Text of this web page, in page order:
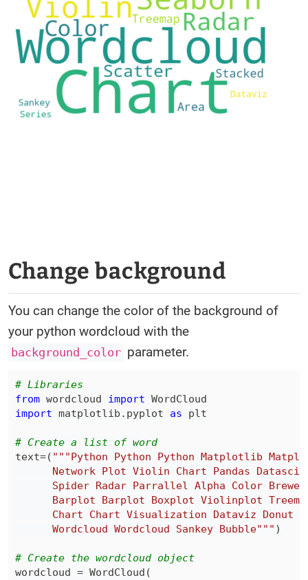
Change background
You can change the color of the background of
your python wordcloud with the
background_color parameter.
# Libraries
from wordcloud import
import matplotlib . pyplot as
# Create a list of word
text=(
      Wordcloud Wordcloud Sankey Bubble"""
)
# Create the wordcloud object
wordcloud = WordCloud (